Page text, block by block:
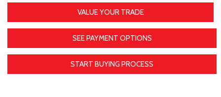
VALUE YOUR TRADE
SEE PAYMENT OPTIONS
START BUYING PROCESS